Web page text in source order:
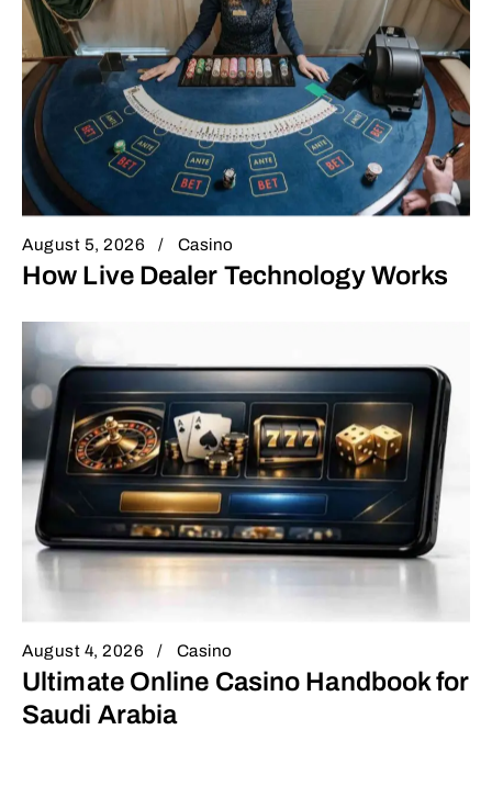
August 5, 2026 Casino
How Live Dealer Technology Works
August 4, 2026 Casino
Ultimate Online Casino Handbook for
Saudi Arabia